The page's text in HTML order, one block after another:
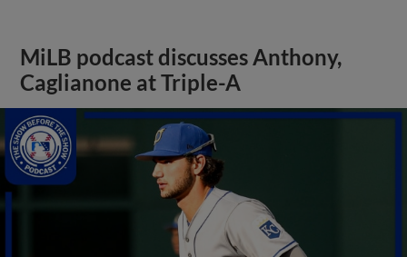
MiLB podcast discusses Anthony,
Caglianone at Triple-A